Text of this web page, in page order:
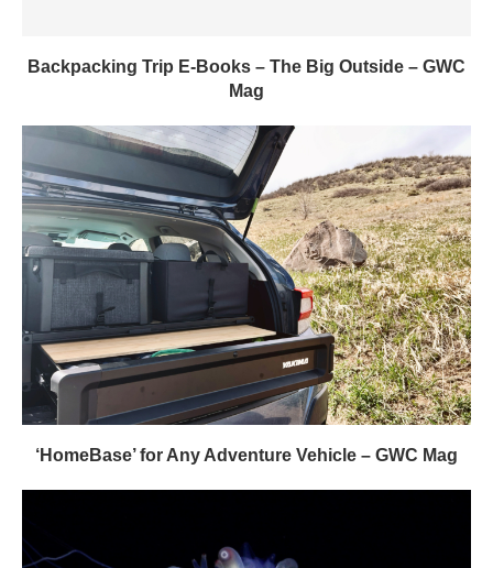
Backpacking Trip E-Books – The Big Outside – GWC
Mag
‘HomeBase’ for Any Adventure Vehicle – GWC Mag